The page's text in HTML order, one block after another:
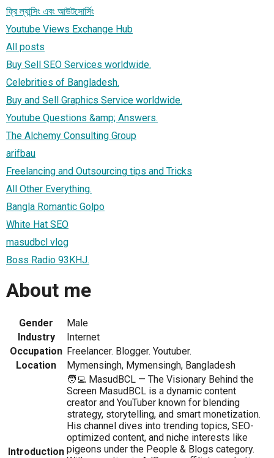
ফ্রি ল্যান্সিং এবং আউটসোর্সিং
Youtube Views Exchange Hub
All posts
Buy Sell SEO Services worldwide.
Celebrities of Bangladesh.
Buy and Sell Graphics Service worldwide.
Youtube Questions &amp; Answers.
The Alchemy Consulting Group
arifbau
Freelancing and Outsourcing tips and Tricks
All Other Everything.
Bangla Romantic Golpo
White Hat SEO
masudbcl vlog
Boss Radio 93KHJ.
About me
Gender
Male
Industry
Internet
Occupation Freelancer. Blogger. Youtuber.
Location
Mymensingh, Mymensingh, Bangladesh
Introduction
🧑‍💻 MasudBCL — The Visionary Behind the
Screen MasudBCL is a dynamic content
creator and YouTuber known for blending
strategy, storytelling, and smart monetization.
His channel dives into trending topics, SEO-
optimized content, and niche interests like
pigeons under the People & Blogs category.